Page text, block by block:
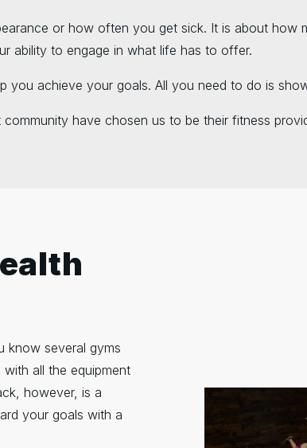
or how often you get sick. It is about
ability to engage in what life has to offer.
you achieve your goals. All you need to do is
have chosen us to be their fitness
know several gyms
all the equipment
however, is a
your goals with a